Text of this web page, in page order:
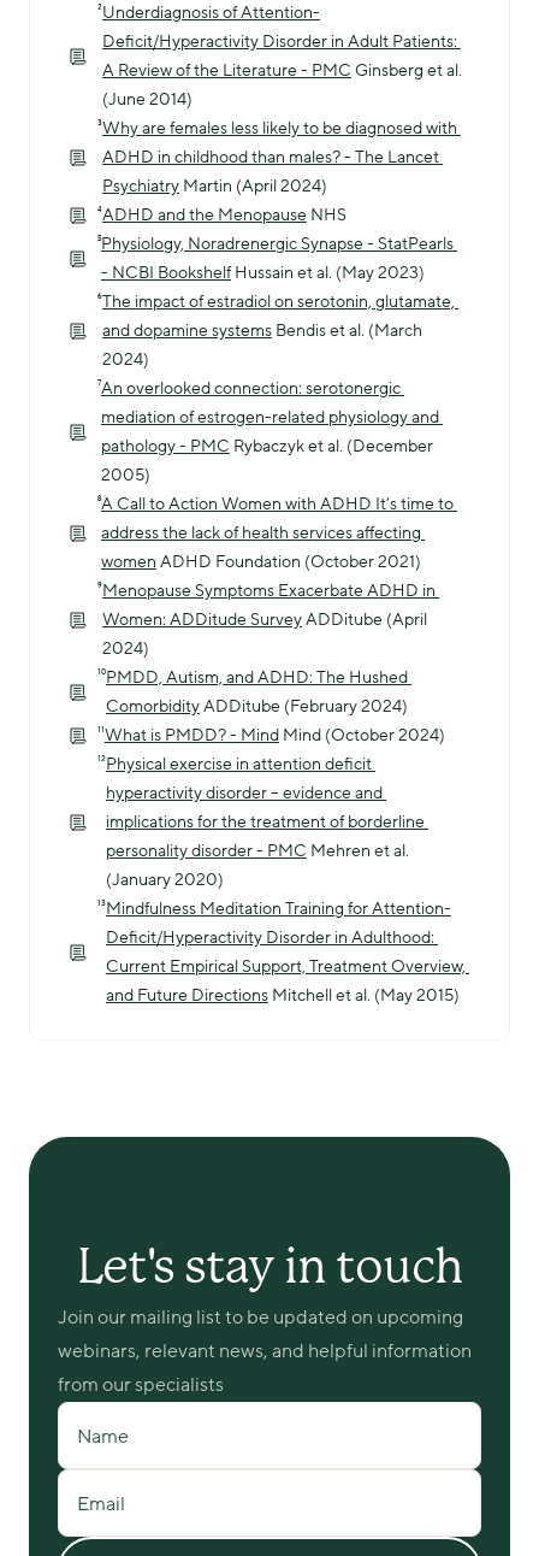
²Underdiagnosis of Attention-
Deficit/Hyperactivity Disorder in Adult Patients:
A Review of the Literature - PMC Ginsberg et al.
(June 2014)
³Why are females less likely to be diagnosed with
ADHD in childhood than males? - The Lancet
Psychiatry Martin (April 2024)
⁴ADHD and the Menopause NHS
⁵Physiology, Noradrenergic Synapse - StatPearls
- NCBI Bookshelf Hussain et al. (May 2023)
⁶The impact of estradiol on serotonin, glutamate,
and dopamine systems Bendis et al. (March
2024)
⁷An overlooked connection: serotonergic
mediation of estrogen-related physiology and
pathology - PMC Rybaczyk et al. (December
2005)
⁸A Call to Action Women with ADHD It’s time to
address the lack of health services affecting
women ADHD Foundation (October 2021)
⁹Menopause Symptoms Exacerbate ADHD in
Women: ADDitude Survey ADDitube (April
2024)
¹⁰PMDD, Autism, and ADHD: The Hushed
Comorbidity ADDitube (February 2024)
¹¹What is PMDD? - Mind Mind (October 2024)
¹²Physical exercise in attention deficit
hyperactivity disorder – evidence and
implications for the treatment of borderline
personality disorder - PMC Mehren et al.
(January 2020)
¹³Mindfulness Meditation Training for Attention-
Deficit/Hyperactivity Disorder in Adulthood:
Current Empirical Support, Treatment Overview,
and Future Directions Mitchell et al. (May 2015)
Let's stay in touch
Join our mailing list to be updated on upcoming
webinars, relevant news, and helpful information
from our specialists
Name
Email